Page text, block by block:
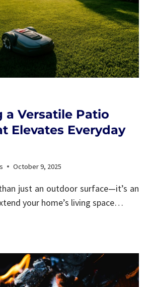
a Versatile Patio
Elevates Everyday
October 9, 2025
just an outdoor surface—it’s an
your home’s living space…